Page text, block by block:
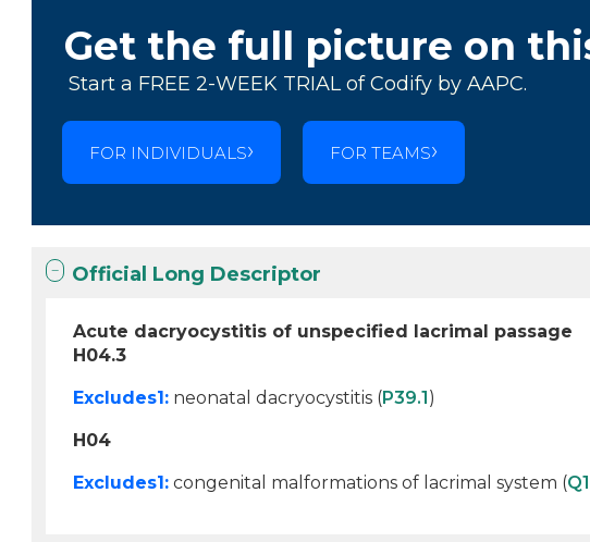
Get the full picture on
Start a FREE 2-WEEK TRIAL of Codify by AAPC.
FOR INDIVIDUALS FOR TEAMS
Official Long Descriptor
Acute dacryocystitis of unspecified lacrimal passage
H04.3
Excludes1: neonatal dacryocystitis (P39.1)
H04
Excludes1: congenital malformations of lacrimal system (